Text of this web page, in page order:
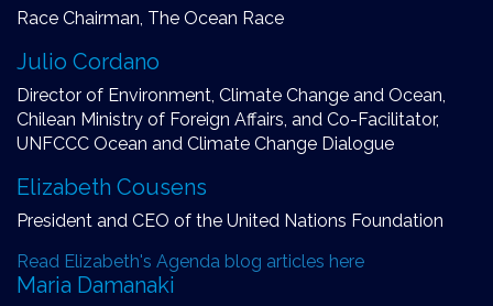
Race Chairman, The Ocean Race
Julio Cordano
Director of Environment, Climate Change and Ocean,
Chilean Ministry of Foreign Affairs, and Co-Facilitator,
UNFCCC Ocean and Climate Change Dialogue
Elizabeth Cousens
President and CEO of the United Nations Foundation
Read Elizabeth's Agenda blog articles here
Maria Damanaki